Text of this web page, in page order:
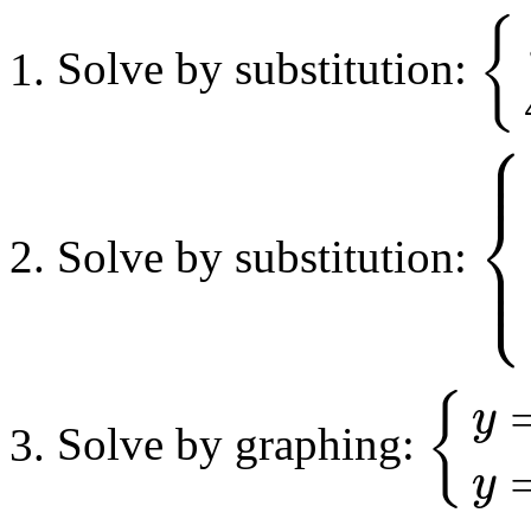
Solve by substitution: {
{x2
Solve by substitution:
⎧
⎩
⎨⎪
⎪
⎪
⎪
{12
Solve by graphing: { y
y
{y=